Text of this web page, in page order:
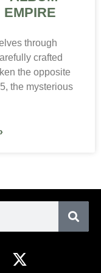
through
crafted
the opposite
the mysterious